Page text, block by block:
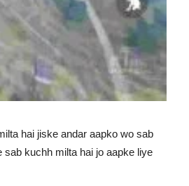
hai jiske andar aapko wo sab
kuchh milta hai jo aapke liye